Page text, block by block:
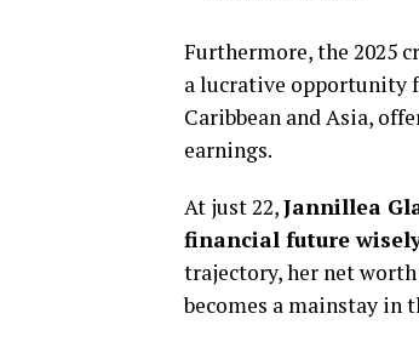
Furthermore, the 2025
a lucrative opportunity
Caribbean and Asia,
earnings.
At just 22,Jannillea
financial future
trajectory, her net
becomes a mainstay in